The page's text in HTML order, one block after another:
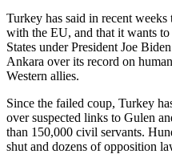
Turkey has said in recent
with the EU, and that it wants
States under President Joe
Ankara over its record on
Western allies.
Since the failed coup, Turkey
over suspected links to Gulen
than 150,000 civil servants.
shut and dozens of opposition